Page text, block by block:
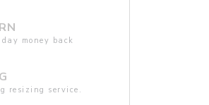
money back
resizing service.